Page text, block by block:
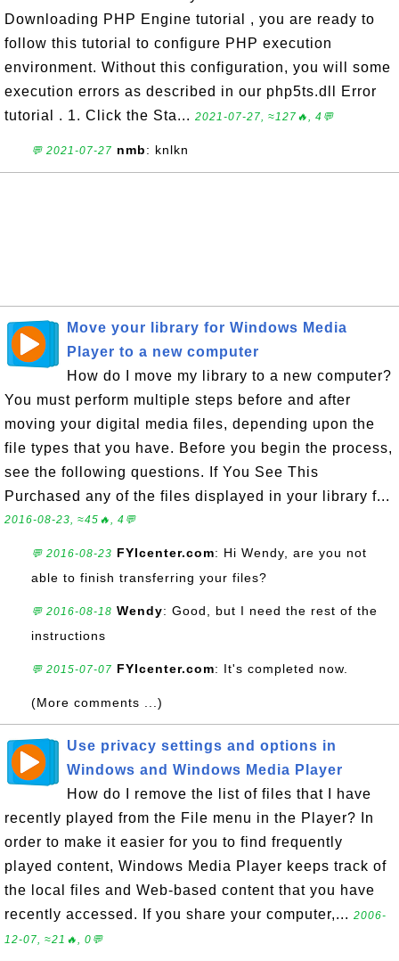
Downloading PHP Engine tutorial , you are ready to
follow this tutorial to configure PHP execution
environment. Without this configuration, you will some
execution errors as described in our php5ts.dll Error
tutorial . 1. Click the Sta... 2021-07-27, ≈127🔥, 4💬
💬 2021-07-27 nmb: knlkn
Move your library for Windows Media
Player to a new computer
How do I move my library to a new computer?
You must perform multiple steps before and after
moving your digital media files, depending upon the
file types that you have. Before you begin the process,
see the following questions. If You See This
Purchased any of the files displayed in your library f...
2016-08-23, ≈45🔥, 4💬
💬 2016-08-23 FYIcenter.com: Hi Wendy, are you not
able to finish transferring your files?
💬 2016-08-18 Wendy: Good, but I need the rest of the
instructions
💬 2015-07-07 FYIcenter.com: It's completed now.
(More comments ...)
Use privacy settings and options in
Windows and Windows Media Player
How do I remove the list of files that I have
recently played from the File menu in the Player? In
order to make it easier for you to find frequently
played content, Windows Media Player keeps track of
the local files and Web-based content that you have
recently accessed. If you share your computer,... 2006-
12-07, ≈21🔥, 0💬